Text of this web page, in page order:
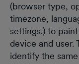
(browser type,
timezone,
settings.) to
device and
identify the